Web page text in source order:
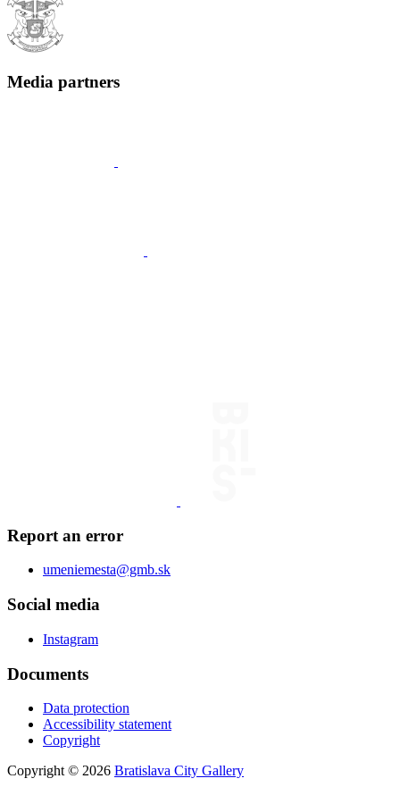
Media partners
Report an error
umeniemesta@gmb.sk
Social media
Instagram
Documents
Data protection
Accessibility statement
Copyright
Copyright © 2026 Bratislava City Gallery